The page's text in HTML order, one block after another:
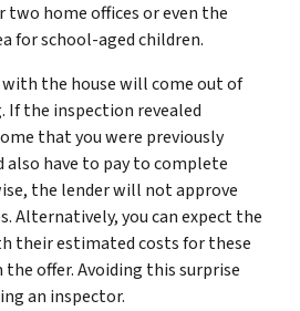
two home offices or even the
for school-aged children.
with the house will come out of
If the inspection revealed
that you were previously
also have to pay to complete
the lender will not approve
Alternatively, you can expect the
their estimated costs for these
offer. Avoiding this surprise
an inspector.